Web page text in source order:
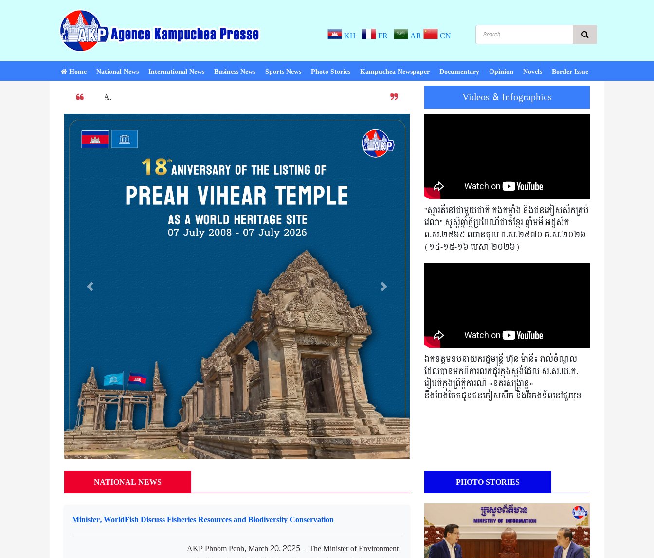
KH FR AR CN
Home National News International News Business News Sports News Photo Stories Kampuchea Newspaper Documentary Opinion Novels Border Issue
Thanks to Peace! When there is peace, there is development! PM Hun Sen : Cambodia must not
Videos & Infographics
"ស្មារតីនៅជាមួយជាតិ កងកម្លាំង និងជនភៀសសឹកគ្រប់
វេលា" សួស្តីឆ្នាំថ្មីប្រពៃណីជាតិខ្មែរ ឆ្នាំមមី អដ្ឋស័ក
ព.ស.២៥៦៩ ឈានចូល ព.ស.២៥៧០ គ.ស.២០២៦
(១៤-១៥-១៦ មេសា ២០២៦)
ឯកឧត្តមឧបនាយករដ្ឋមន្ត្រី ហ៊ុន ម៉ានី៖ រាល់ចំណូល
ដែលបានមកពីការលក់ដូរក្នុងស្តង់ដែល ស.ស.យ.ក.
រៀបចំក្នុងព្រឹត្តិការណ៍ «នគរសង្ក្រាន្ត»
នឹងបែងចែកជូនជនភៀសសឹក និងវីរកងទ័ពនៅជួរមុខ